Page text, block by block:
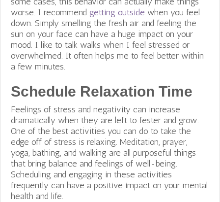
worse. I recommend getting outside when you feel
down. Simply smelling the fresh air and feeling the
sun on your face can have a huge impact on your
mood. I like to talk walks when I feel stressed or
overwhelmed. It often helps me to feel better within
a few minutes.
Schedule Relaxation Time
Feelings of stress and negativity can increase
dramatically when they are left to fester and grow.
One of the best activities you can do to take the
edge off of stress is relaxing. Meditation, prayer,
yoga, bathing, and walking are all purposeful things
that bring balance and feelings of well-being.
Scheduling and engaging in these activities
frequently can have a positive impact on your mental
health and life.